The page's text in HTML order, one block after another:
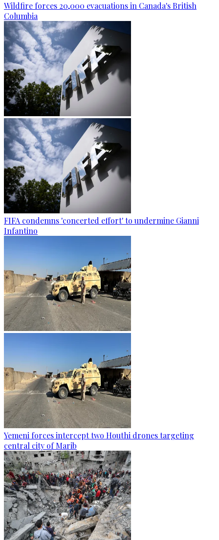
Wildfire forces 20,000 evacuations in Canada's British
Columbia
FIFA condemns 'concerted effort' to undermine Gianni
Infantino
Yemeni forces intercept two Houthi drones targeting
central city of Marib